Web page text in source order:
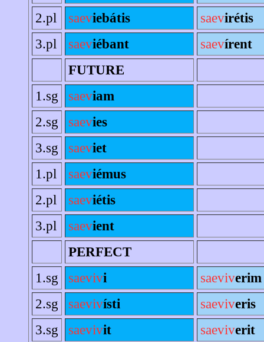
2.pl
saeviebátis saevirétis
3.pl
saeviébant saevírent
FUTURE
1.sg
saeviam
2.sg
saevies
3.sg
saeviet
1.pl
saeviémus
2.pl
saeviétis
3.pl
saevient
PERFECT
1.sg
saevivi saeviverim
2.sg
saevivísti saeviveris
3.sg
saevivit saeviverit